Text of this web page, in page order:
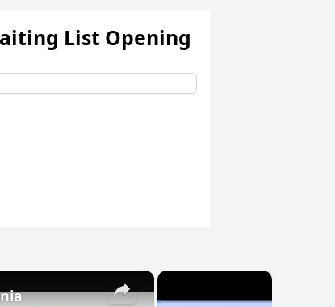
List Opening
×
×